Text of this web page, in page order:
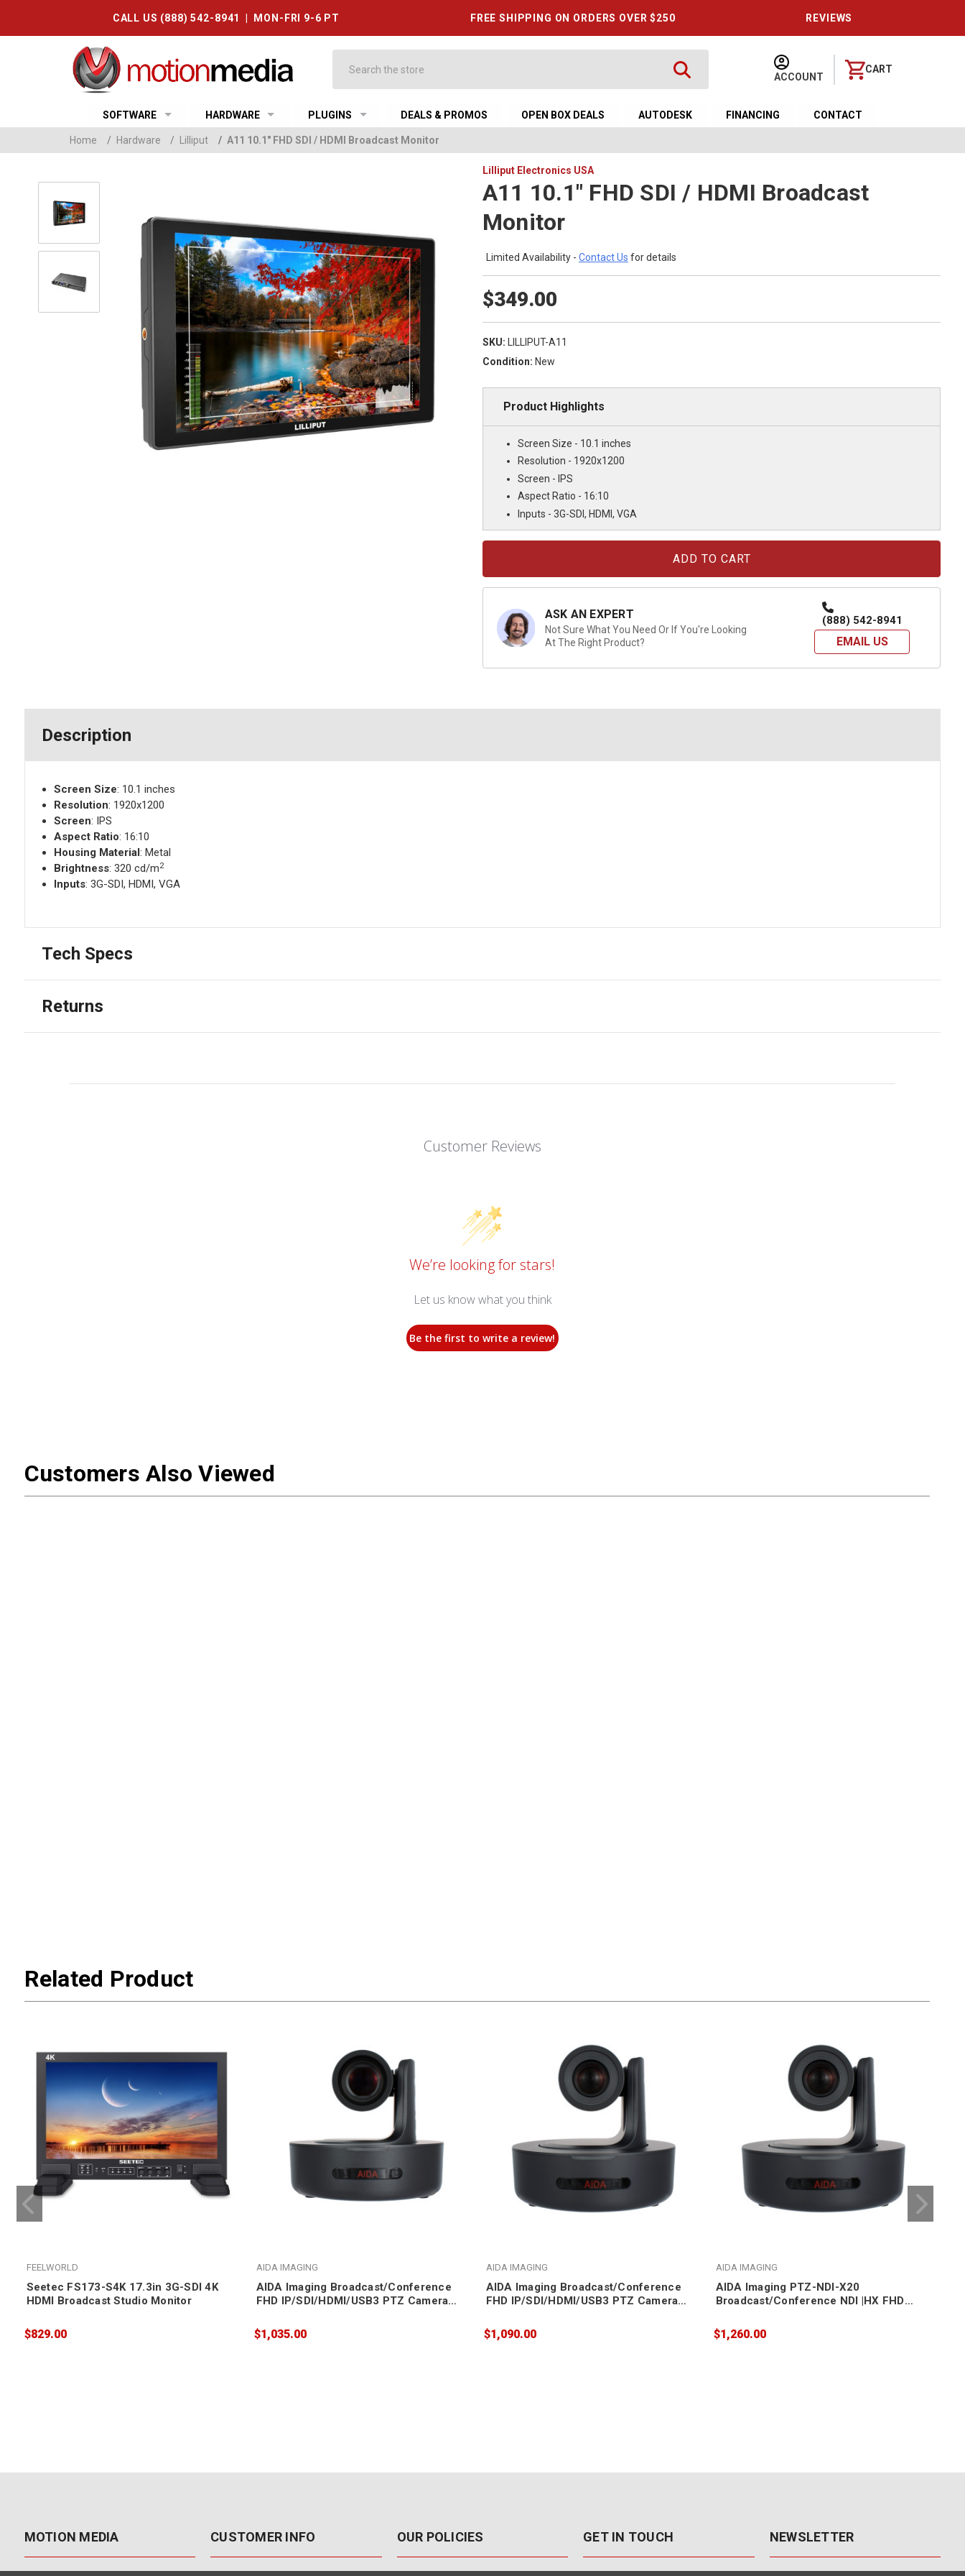
CALL US (888) 542-8941 | MON-FRI 9-6 PT FREE SHIPPING ON ORDERS OVER $250 REVIEWS
ACCOUNT
CART
SOFTWARE HARDWARE PLUGINS DEALS & PROMOS OPEN BOX DEALS AUTODESK FINANCING CONTACT
Home / Hardware / Lilliput / A11 10.1" FHD SDI / HDMI Broadcast Monitor
Lilliput Electronics USA
A11 10.1" FHD SDI / HDMI Broadcast
Monitor
Limited Availability - Contact Us for details
$349.00
SKU: LILLIPUT-A11
Condition: New
Product Highlights
Screen Size - 10.1 inches
Resolution - 1920x1200
Screen - IPS
Aspect Ratio - 16:10
Inputs - 3G-SDI, HDMI, VGA
ASK AN EXPERT
Not Sure What You Need Or If You're Looking
At The Right Product?
(888) 542-8941
EMAIL US
Description
Screen Size: 10.1 inches
Resolution: 1920x1200
Screen: IPS
Aspect Ratio: 16:10
Housing Material: Metal
Brightness: 320 cd/m2
Inputs: 3G-SDI, HDMI, VGA
Tech Specs
Returns
Customer Reviews
We’re looking for stars!
Let us know what you think
Be the first to write a review!
Customers Also Viewed
Related Product
FEELWORLD
Seetec FS173-S4K 17.3in 3G-SDI 4K
HDMI Broadcast Studio Monitor
$829.00
AIDA IMAGING
AIDA Imaging Broadcast/Conference
FHD IP/SDI/HDMI/USB3 PTZ Camera
$1,035.00
AIDA IMAGING
AIDA Imaging Broadcast/Conference
FHD IP/SDI/HDMI/USB3 PTZ Camera
$1,090.00
AIDA IMAGING
AIDA Imaging PTZ-NDI-X20
Broadcast/Conference NDI |HX FHD
20X Zoom
$1,260.00
MOTION MEDIA CUSTOMER INFO OUR POLICIES GET IN TOUCH NEWSLETTER